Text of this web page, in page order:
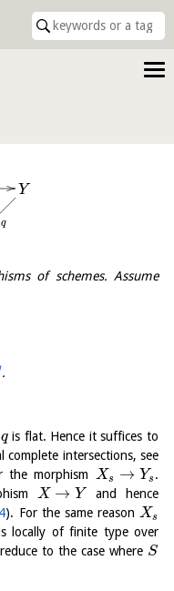
Y
q
of schemes. Assume
.
qis flat. Hence it suffices to
complete intersections, see
the morphism Xs → Ys .
X → Y
and hence
). For the same reasonXs
locally of finite type over
to the case where S